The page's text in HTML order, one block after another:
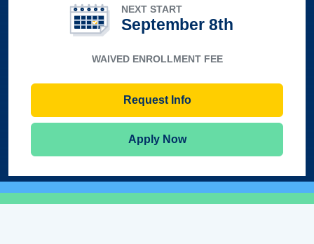
NEXT START
September 8th
WAIVED ENROLLMENT FEE
Request Info
Apply Now